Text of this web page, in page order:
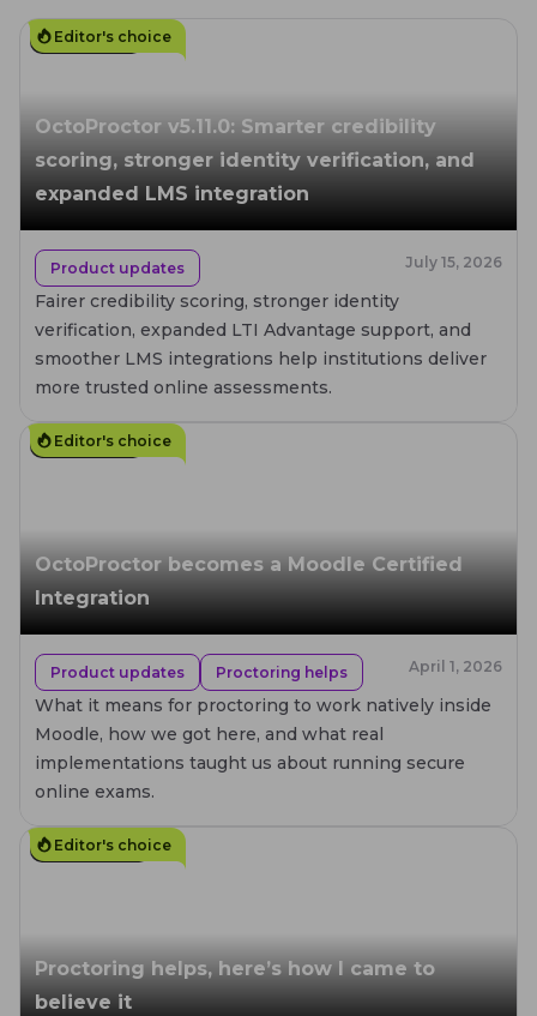
4 MIN. READ
OctoProctor v5.11.0: Smarter credibility
scoring, stronger identity verification, and
expanded LMS integration
Editor's choice
Product updates July 15, 2026
Fairer credibility scoring, stronger identity
verification, expanded LTI Advantage support, and
smoother LMS integrations help institutions deliver
more trusted online assessments.
8 MIN. READ
OctoProctor becomes a Moodle Certified
Integration
Editor's choice
Product updates Proctoring helps April 1, 2026
What it means for proctoring to work natively inside
Moodle, how we got here, and what real
implementations taught us about running secure
online exams.
10 MIN. READ
Proctoring helps, here’s how I came to
believe it
Editor's choice